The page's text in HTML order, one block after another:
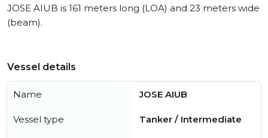
JOSE AIUB is 161 meters long (LOA) and 23 meters wide
(beam).
Vessel details
Name JOSE AIUB
Vessel type Tanker / Intermediate